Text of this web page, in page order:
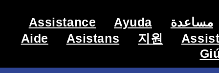
Assistance Ayuda
مساعدة
Aide
Asistans 지원